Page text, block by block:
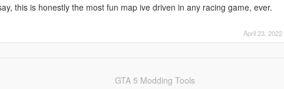
this is honestly the most fun map ive driven in any racing game, ever.
April 23, 2022
GTA 5 Modding Tools